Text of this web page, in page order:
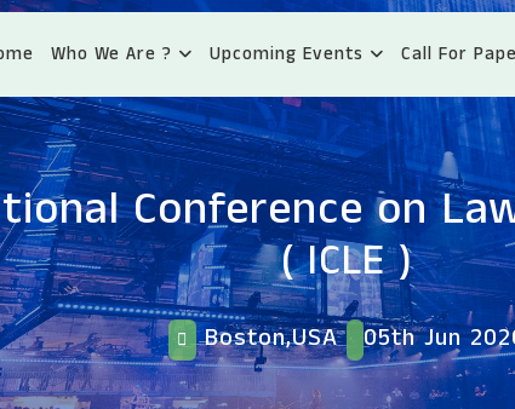
Who We Are ? Upcoming Events Call For
Conference on
( ICLE )
Boston,USA 05th Jun